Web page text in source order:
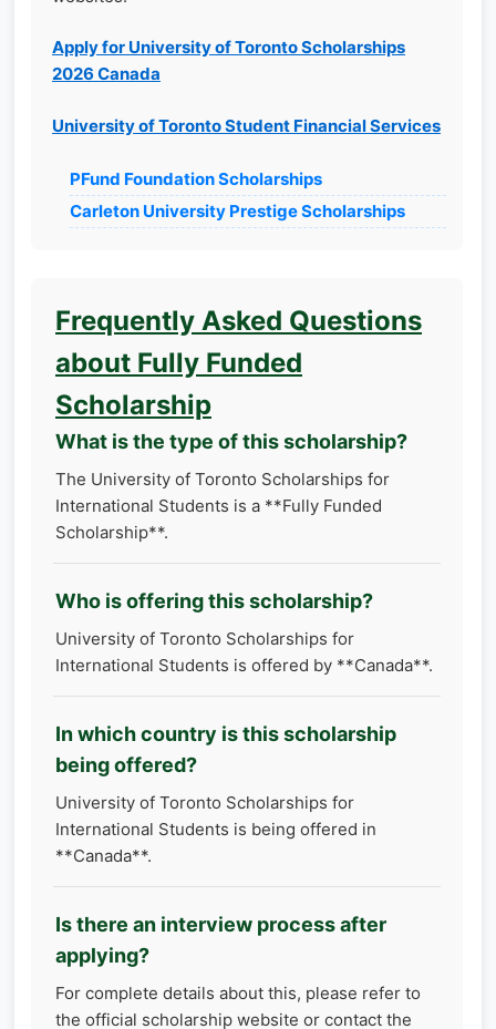
Apply for University of Toronto Scholarships
2026 Canada
University of Toronto Student Financial Services
PFund Foundation Scholarships
Carleton University Prestige Scholarships
Frequently Asked Questions
about Fully Funded
Scholarship
What is the type of this scholarship?
The University of Toronto Scholarships for
International Students is a **Fully Funded
Scholarship**.
Who is offering this scholarship?
University of Toronto Scholarships for
International Students is offered by **Canada**.
In which country is this scholarship
being offered?
University of Toronto Scholarships for
International Students is being offered in
**Canada**.
Is there an interview process after
applying?
For complete details about this, please refer to
the official scholarship website or contact the